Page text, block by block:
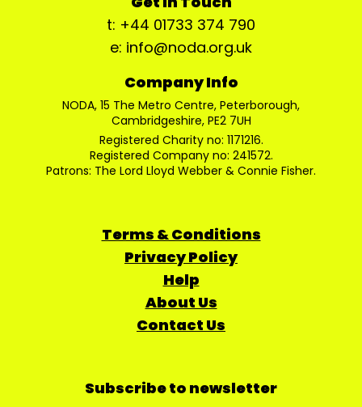
t: +44 01733 374 790
e: info@noda.org.uk
Company Info
NODA, 15 The Metro Centre, Peterborough,
Cambridgeshire, PE2 7UH
Registered Charity no: 1171216.
Registered Company no: 241572.
Patrons: The Lord Lloyd Webber & Connie Fisher.
Terms & Conditions
Privacy Policy
Help
About Us
Contact Us
Subscribe to newsletter